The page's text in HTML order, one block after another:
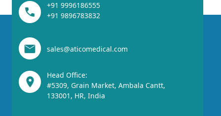
+91 9996186555
+91 9896783832
sales@aticomedical.com
Head Office:
#5309, Grain Market, Ambala Cantt,
133001, HR, India